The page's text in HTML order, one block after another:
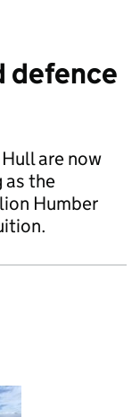
defence
are now
the
Humber